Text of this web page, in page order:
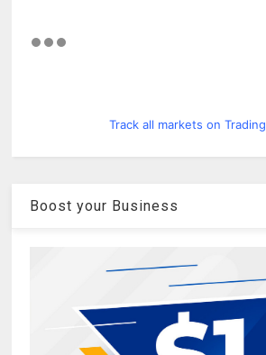
Track all markets on
Boost your Business